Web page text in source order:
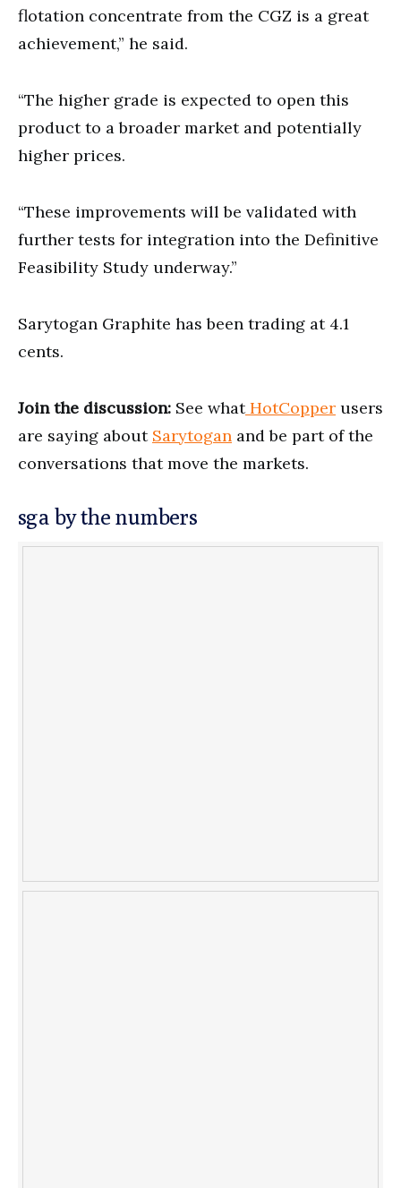
flotation concentrate from the CGZ is a great
achievement,” he said.
“The higher grade is expected to open this
product to a broader market and potentially
higher prices.
“These improvements will be validated with
further tests for integration into the Definitive
Feasibility Study underway.”
Sarytogan Graphite has been trading at 4.1
cents.
Join the discussion: See whatHotCopper users
are saying about Sarytogan and be part of the
conversations that move the markets.
sga by the numbers